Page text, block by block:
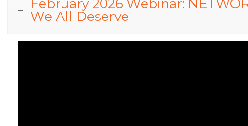
February 2026 Webinar:
We All Deserve